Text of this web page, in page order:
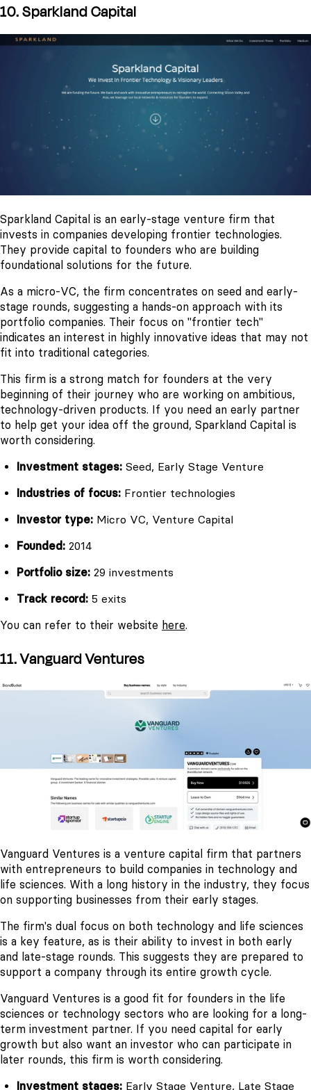
10. Sparkland Capital
Sparkland Capital is an early-stage venture firm that
invests in companies developing frontier technologies.
They provide capital to founders who are building
foundational solutions for the future.
As a micro-VC, the firm concentrates on seed and early-
stage rounds, suggesting a hands-on approach with its
portfolio companies. Their focus on "frontier tech"
indicates an interest in highly innovative ideas that may not
fit into traditional categories.
This firm is a strong match for founders at the very
beginning of their journey who are working on ambitious,
technology-driven products. If you need an early partner
to help get your idea off the ground, Sparkland Capital is
worth considering.
Investment stages: Seed, Early Stage Venture
Industries of focus: Frontier technologies
Investor type: Micro VC, Venture Capital
Founded: 2014
Portfolio size: 29 investments
Track record: 5 exits
You can refer to their website here.
11. Vanguard Ventures
Vanguard Ventures is a venture capital firm that partners
with entrepreneurs to build companies in technology and
life sciences. With a long history in the industry, they focus
on supporting businesses from their early stages.
The firm's dual focus on both technology and life sciences
is a key feature, as is their ability to invest in both early
and late-stage rounds. This suggests they are prepared to
support a company through its entire growth cycle.
Vanguard Ventures is a good fit for founders in the life
sciences or technology sectors who are looking for a long-
term investment partner. If you need capital for early
growth but also want an investor who can participate in
later rounds, this firm is worth considering.
Investment stages: Early Stage Venture, Late Stage